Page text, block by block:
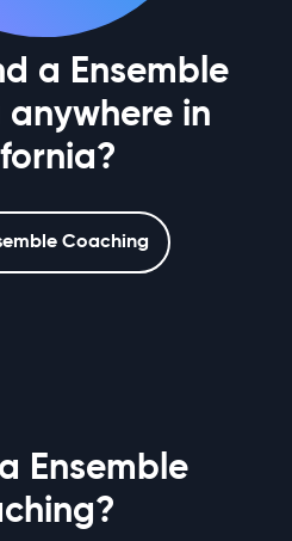
a Ensemble
in
Coaching
Ensemble